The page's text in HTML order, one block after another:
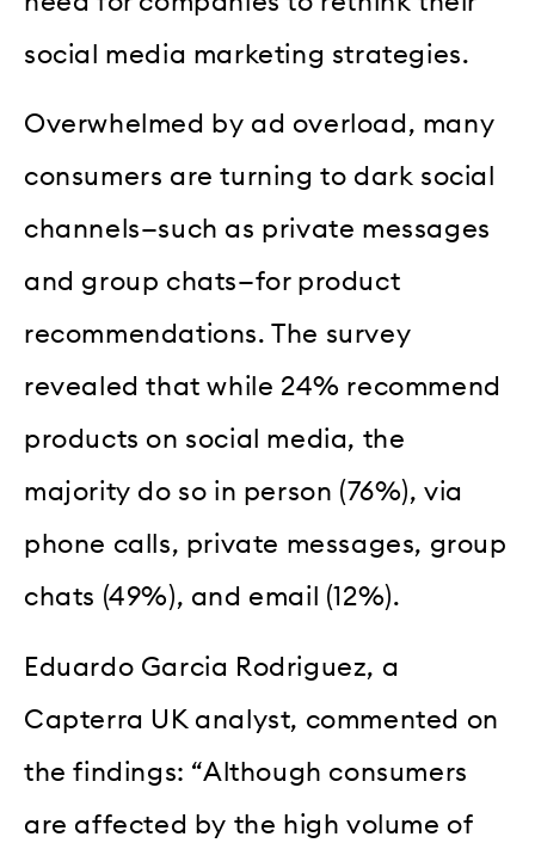
social media marketing strategies.
Overwhelmed by ad overload, many
consumers are turning to dark social
channels—such as private messages
and group chats—for product
recommendations. The survey
revealed that while 24% recommend
products on social media, the
majority do so in person (76%), via
phone calls, private messages, group
chats (49%), and email (12%).
Eduardo Garcia Rodriguez, a
Capterra UK analyst, commented on
the findings: “Although consumers
are affected by the high volume of